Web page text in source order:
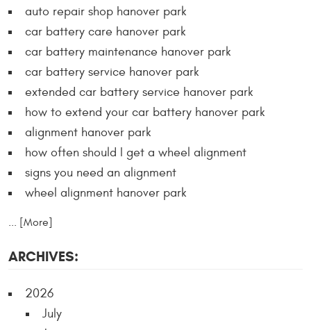
auto repair shop hanover park
car battery care hanover park
car battery maintenance hanover park
car battery service hanover park
extended car battery service hanover park
how to extend your car battery hanover park
alignment hanover park
how often should I get a wheel alignment
signs you need an alignment
wheel alignment hanover park
... [More]
ARCHIVES:
2026
July